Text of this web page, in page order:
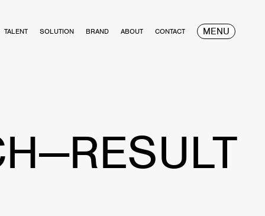
TALENT SOLUTION BRAND ABOUT CONTACT MENU